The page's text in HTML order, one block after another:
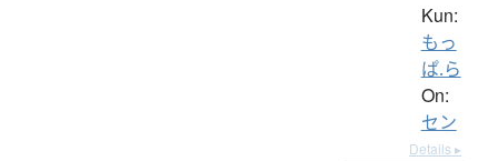
Kun:
もっ
ぱ.ら
On:
セン
Details ▸